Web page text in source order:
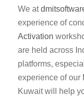
We at
experience of
Activation
are held across
platforms,
experience of our
Kuwait will help